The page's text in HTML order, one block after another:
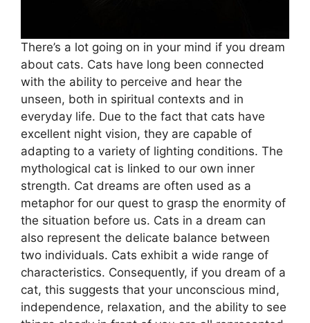
There’s a lot going on in your mind if you dream
about cats. Cats have long been connected
with the ability to perceive and hear the
unseen, both in spiritual contexts and in
everyday life. Due to the fact that cats have
excellent night vision, they are capable of
adapting to a variety of lighting conditions. The
mythological cat is linked to our own inner
strength. Cat dreams are often used as a
metaphor for our quest to grasp the enormity of
the situation before us. Cats in a dream can
also represent the delicate balance between
two individuals. Cats exhibit a wide range of
characteristics. Consequently, if you dream of a
cat, this suggests that your unconscious mind,
independence, relaxation, and the ability to see